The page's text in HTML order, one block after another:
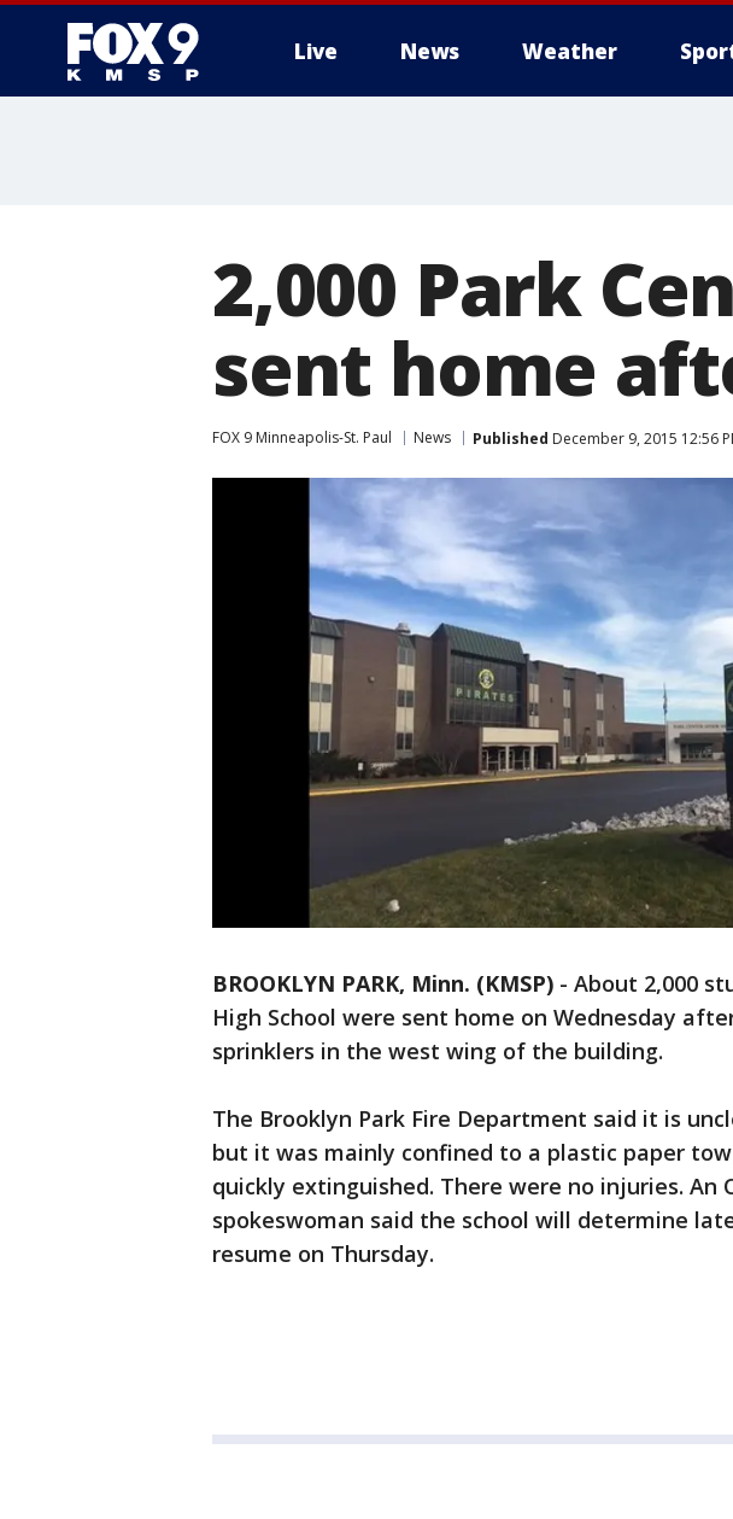
Live News Weather
2,000 Park
sent home
FOX 9 Minneapolis-St. Paul News Published December 9, 2015 12:56
BROOKLYN PARK, Minn. (KMSP) - About 2,000
High School were sent home on Wednesday
sprinklers in the west wing of the building.
The Brooklyn Park Fire Department said it is
but it was mainly confined to a plastic paper
quickly extinguished. There were no injuries. An
spokeswoman said the school will determine
resume on Thursday.